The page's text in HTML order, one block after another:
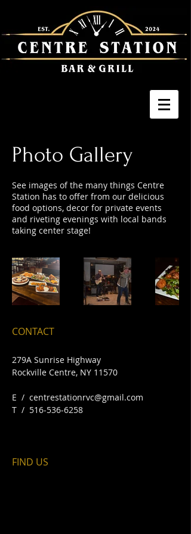
Photo Gallery
See images of the many things Centre
Station has to offer from our delicious
food options, decor for private events
and riveting evenings with local bands
taking center stage!
CONTACT
279A Sunrise Highway
Rockville Centre, NY 11570​
E / centrestationrvc@gmail.com
​T / 516-536-6258
FIND​ US